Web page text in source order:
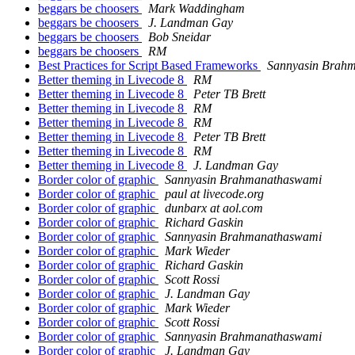
beggars be choosers
Mark Waddingham
beggars be choosers
J. Landman Gay
beggars be choosers
Bob Sneidar
beggars be choosers
RM
Best Practices for Script Based Frameworks
Sannyasin
Better theming in Livecode 8
RM
Better theming in Livecode 8
Peter TB Brett
Better theming in Livecode 8
RM
Better theming in Livecode 8
RM
Better theming in Livecode 8
Peter TB Brett
Better theming in Livecode 8
RM
Better theming in Livecode 8
J. Landman Gay
Border color of graphic
Sannyasin Brahmanathaswami
Border color of graphic
paul at livecode.org
Border color of graphic
dunbarx at aol.com
Border color of graphic
Richard Gaskin
Border color of graphic
Sannyasin Brahmanathaswami
Border color of graphic
Mark Wieder
Border color of graphic
Richard Gaskin
Border color of graphic
Scott Rossi
Border color of graphic
J. Landman Gay
Border color of graphic
Mark Wieder
Border color of graphic
Scott Rossi
Border color of graphic
Sannyasin Brahmanathaswami
Border color of graphic
J. Landman Gay